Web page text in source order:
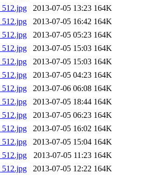
2013-07-05 13:23 164K
2013-07-05 16:42 164K
2013-07-05 05:23 164K
2013-07-05 15:03 164K
2013-07-05 15:03 164K
2013-07-05 04:23 164K
2013-07-06 06:08 164K
2013-07-05 18:44 164K
2013-07-05 06:23 164K
2013-07-05 16:02 164K
2013-07-05 15:04 164K
2013-07-05 11:23 164K
2013-07-05 12:22 164K